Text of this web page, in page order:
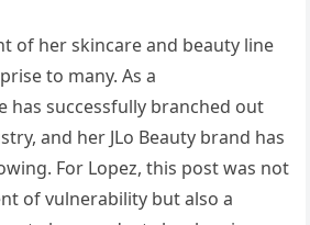
of her skincare and beauty line
to many. As a
has successfully branched out
and her JLo Beauty brand has
For Lopez, this post was not
of vulnerability but also a